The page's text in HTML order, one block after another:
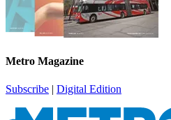
Metro Magazine
Subscribe | Digital Edition